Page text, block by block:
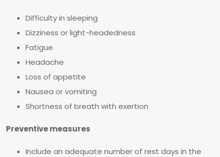
Difficulty in sleeping
Dizziness or light-headedness
Fatigue
Headache
Loss of appetite
Nausea or vomiting
Shortness of breath with exertion
Preventive measures
Include an adequate number of rest days in the